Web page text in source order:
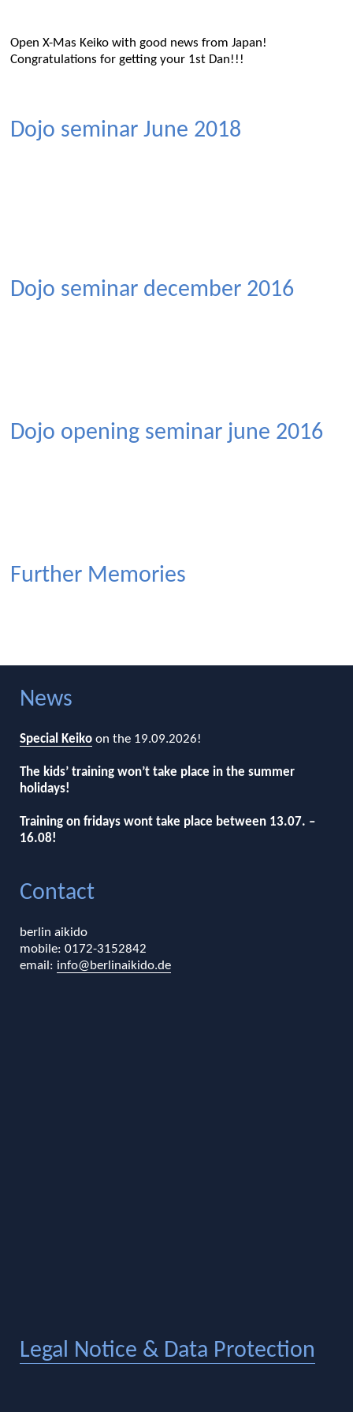
Open X-Mas Keiko with good news from Japan!
Congratulations for getting your 1st Dan!!!
Dojo seminar June 2018
Dojo seminar december 2016
Dojo opening seminar june 2016
Further Memories
News
Special Keiko on the 19.09.2026!
The kids’ training won’t take place in the summer
holidays!
Training on fridays wont take place between 13.07. –
16.08!
Contact
berlin aikido
mobile: 0172-3152842
email: info@berlinaikido.de
Legal Notice & Data Protection